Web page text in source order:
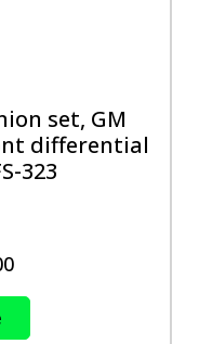
set, GM
differential
323